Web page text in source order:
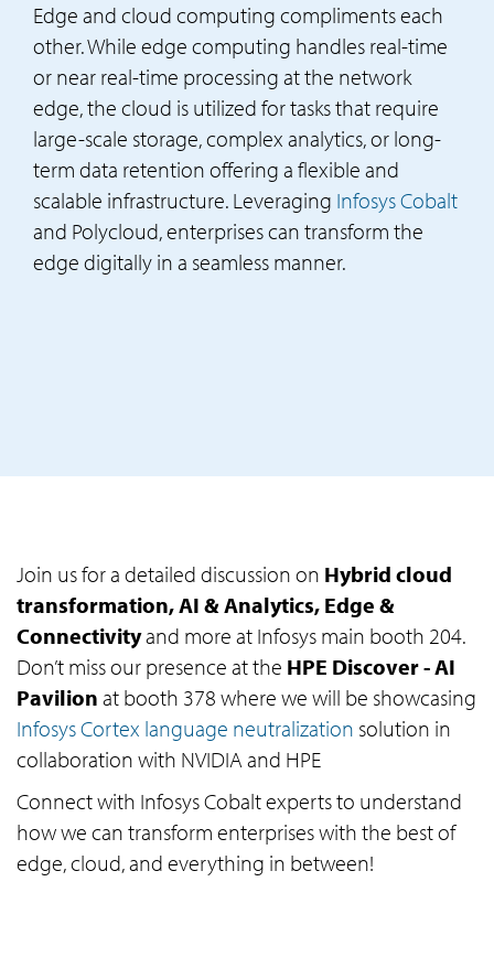
Edge and cloud computing compliments each
other. While edge computing handles real-time
or near real-time processing at the network
edge, the cloud is utilized for tasks that require
large-scale storage, complex analytics, or long-
term data retention offering a flexible and
scalable infrastructure. Leveraging Infosys Cobalt
and Polycloud, enterprises can transform the
edge digitally in a seamless manner.
Join us for a detailed discussion on Hybrid cloud
transformation, AI & Analytics, Edge &
Connectivityand more at Infosys main booth 204.
Don’t miss our presence at the HPE Discover - AI
Pavilion at booth 378 where we will be showcasing
Infosys Cortex language neutralization solution in
collaboration with NVIDIA and HPE
Connect with Infosys Cobalt experts to understand
how we can transform enterprises with the best of
edge, cloud, and everything in between!